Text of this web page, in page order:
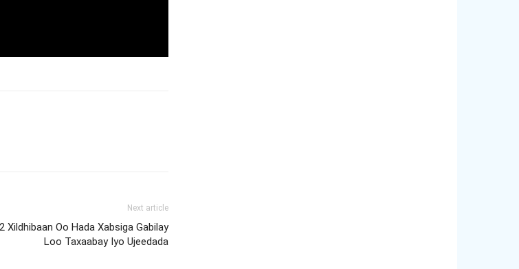
Next article
Xildhibaan Oo Hada Xabsiga Gabilay
Loo Taxaabay Iyo Ujeedada